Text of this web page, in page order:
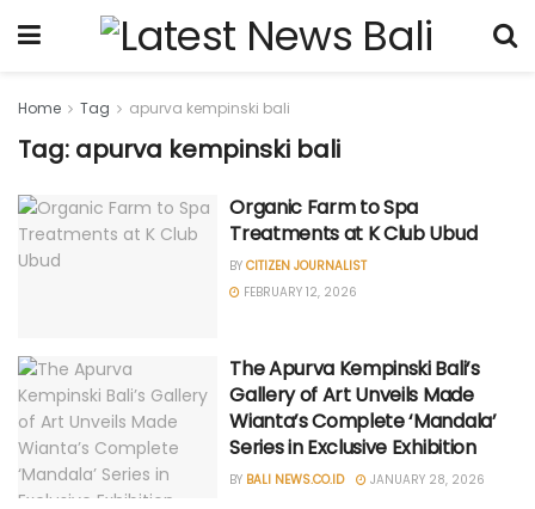
Home Tag apurva kempinski bali
Tag: apurva kempinski bali
Organic Farm to Spa
Treatments at K Club Ubud
BY CITIZEN JOURNALIST
FEBRUARY 12, 2026
The Apurva Kempinski Bali’s
Gallery of Art Unveils Made
Wianta’s Complete ‘Mandala’
Series in Exclusive Exhibition
BY BALI NEWS.CO.ID JANUARY 28, 2026